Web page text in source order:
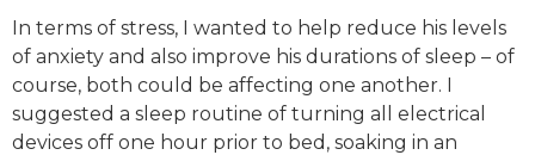
In terms of stress, I wanted to help reduce his levels
of anxiety and also improve his durations of sleep – of
course, both could be affecting one another. I
suggested a sleep routine of turning all electrical
devices off one hour prior to bed, soaking in an